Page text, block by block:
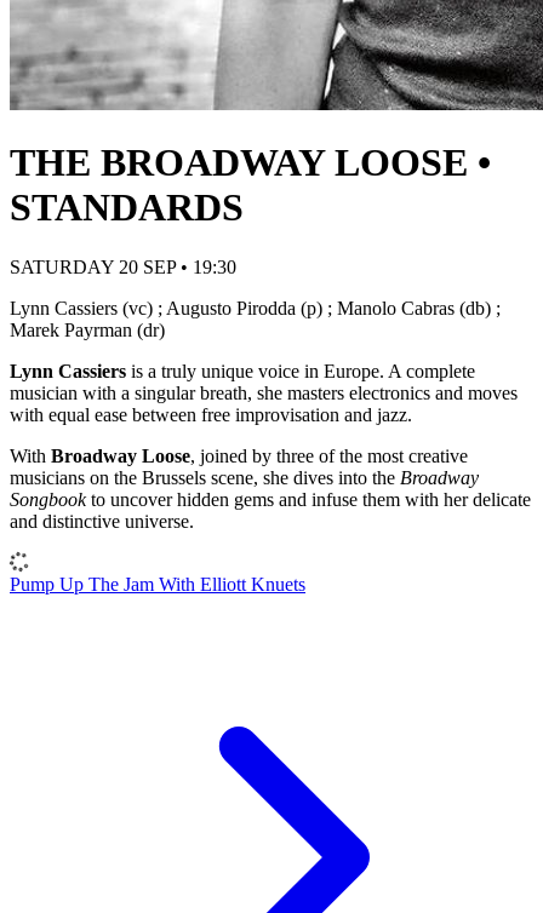
THE BROADWAY LOOSE •
STANDARDS
SATURDAY 20 SEP • 19:30
Lynn Cassiers (vc) ; Augusto Pirodda (p) ; Manolo Cabras (db) ;
Marek Payrman (dr)
Lynn Cassiers is a truly unique voice in Europe. A complete
musician with a singular breath, she masters electronics and moves
with equal ease between free improvisation and jazz.
With Broadway Loose, joined by three of the most creative
musicians on the Brussels scene, she dives into the Broadway
Songbookto uncover hidden gems and infuse them with her delicate
and distinctive universe.
Pump Up The Jam With Elliott Knuets